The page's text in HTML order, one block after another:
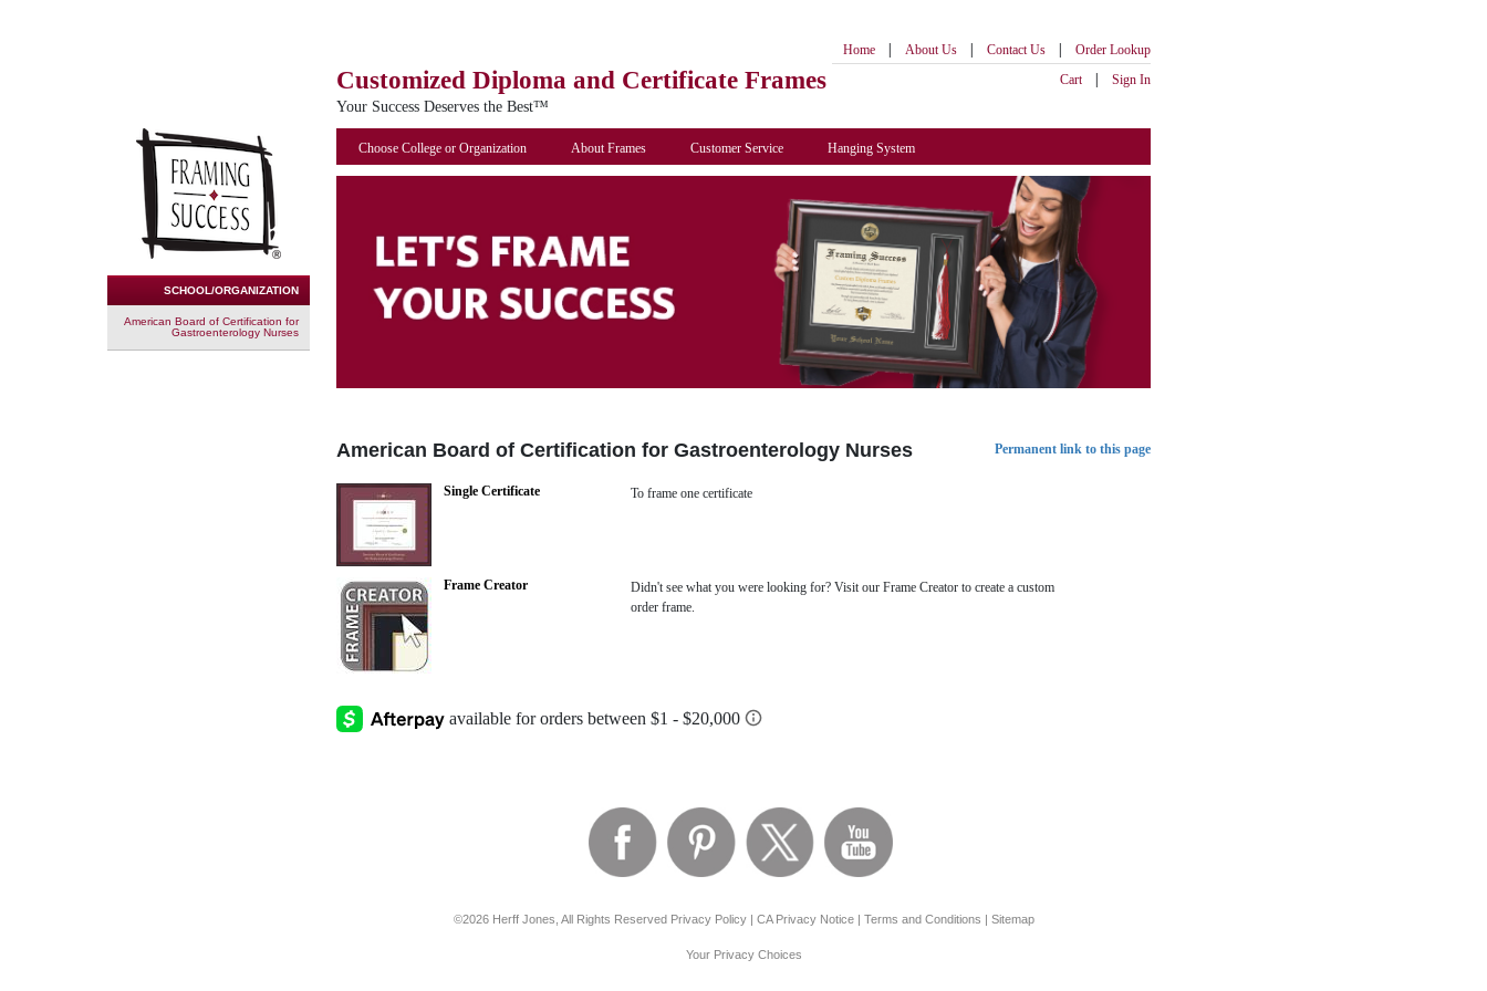
Customized Diploma and Certificate Frames
Your Success Deserves the Best™
Home | About Us | Contact Us |
Order Lookup
Cart
| Sign In
SCHOOL/ORGANIZATION
American Board of Certification for
Gastroenterology Nurses
Choose College or Organization About Frames Customer Service Hanging System
American Board of Certification for Gastroenterology Nurses Permanent link to this page
Single Certificate To frame one certificate
Frame Creator
Didn't see what you were looking for? Visit our Frame Creator to create a custom
order frame.
©2026 Herff Jones, All Rights Reserved Privacy Policy| CA Privacy Notice| Terms and Conditions | Sitemap
Your Privacy Choices